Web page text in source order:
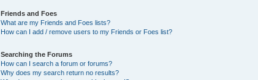
Friends and Foes
What are my Friends and Foes lists?
How can I add / remove users to my Friends or Foes list?
Searching the Forums
How can I search a forum or forums?
Why does my search return no results?